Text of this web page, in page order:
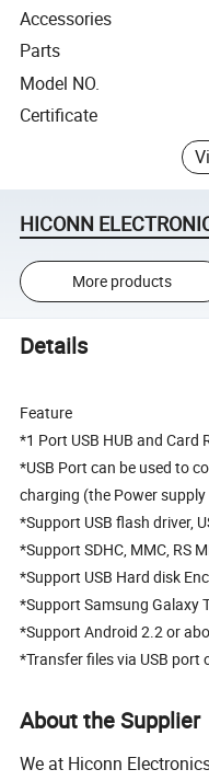
Accessories
Parts
Model NO.
Certificate
HICONN
More products
Details
Feature
*1 Port USB HUB and Card
*USB Port can be used to
charging (the Power
*Support USB flash driver,
*Support SDHC, MMC, RS
*Support USB Hard disk
*Support Samsung Galaxy
*Support Android 2.2 or
*Transfer files via USB port
About the Supplier
We at Hiconn